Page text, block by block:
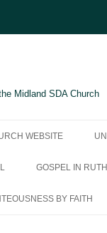
Midland SDA Church
WEBSITE
GOSPEL IN RUTH
BY FAITH